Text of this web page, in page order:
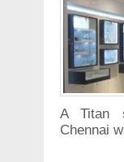
A Titan
Chennai